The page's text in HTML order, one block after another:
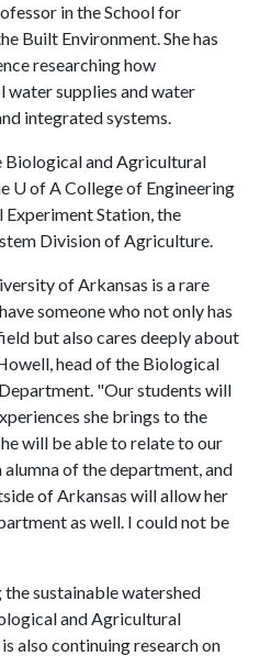
in the School for
Built Environment. She has
researching how
supplies and water
integrated systems.
Biological and Agricultural
U of ACollege of Engineering
Station, the
Division of Agriculture.
of Arkansas is a rare
someone who not only has
but also cares deeply about
head of the Biological
"Our students will
she brings to the
will be able to relate to our
alumna of the department, and
of Arkansas will allow her
as well. I could not be
sustainable watershed
and Agricultural
also continuing research on